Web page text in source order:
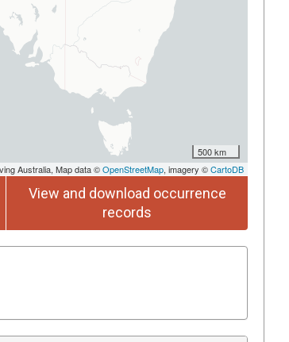
500 km
Australia, Map data ©OpenStreetMap, imagery ©CartoDB
View and download occurrence
records